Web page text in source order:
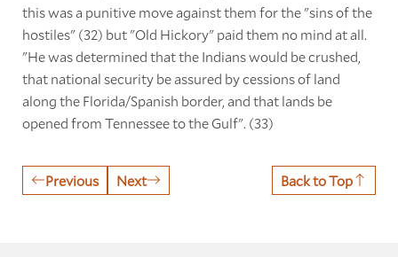
this was a punitive move against them for the "sins of the
hostiles" (32) but "Old Hickory" paid them no mind at all.
"He was determined that the Indians would be crushed,
that national security be assured by cessions of land
along the Florida/Spanish border, and that lands be
opened from Tennessee to the Gulf". (33)
Previous Next Back to Top